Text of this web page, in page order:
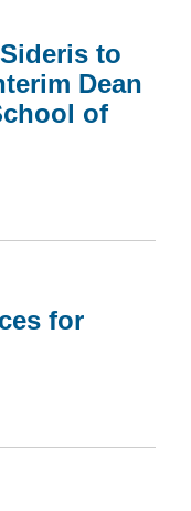
to
Dean
of
for